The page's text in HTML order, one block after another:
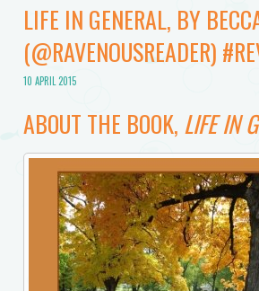
LIFE IN GENERAL, BY
(@RAVENOUSREADER)
10 APRIL 2015
ABOUT THE BOOK, LIFE IN